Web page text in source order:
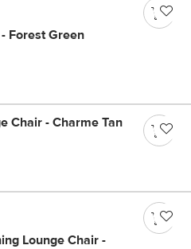
Forest Green
Chair - Charme Tan
Lounge Chair -